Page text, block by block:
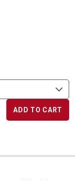
ADD TO CART